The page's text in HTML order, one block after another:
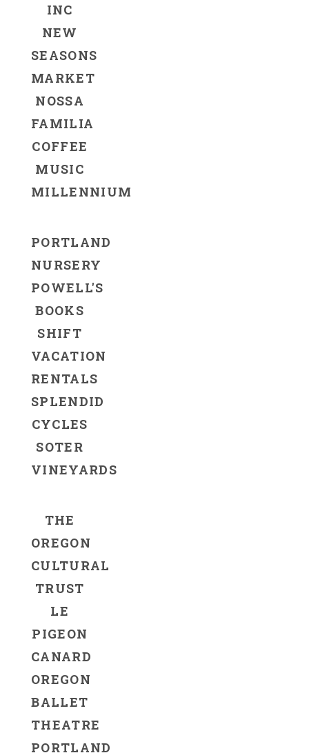
INC
NEW
SEASONS
MARKET
NOSSA
FAMILIA
COFFEE
MUSIC
MILLENNIUM
PORTLAND
NURSERY
POWELL'S
BOOKS
SHIFT
VACATION
RENTALS
SPLENDID
CYCLES
SOTER
VINEYARDS
THE
OREGON
CULTURAL
TRUST
LE
PIGEON
CANARD
OREGON
BALLET
THEATRE
PORTLAND